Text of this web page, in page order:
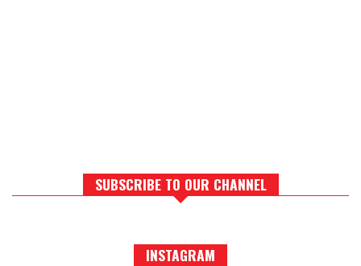
SUBSCRIBE TO OUR CHANNEL
INSTAGRAM